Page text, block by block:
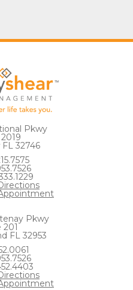
Pkwy
32746
Pkwy
201
FL 32953